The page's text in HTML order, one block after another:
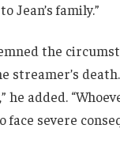
Jean’s family.”
the
streamer’s
he added.
severe